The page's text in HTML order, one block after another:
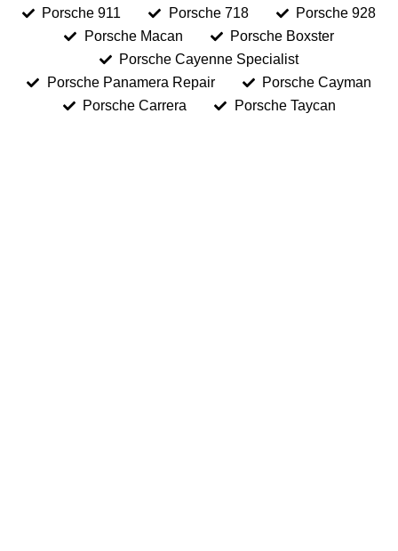
Porsche 911 Porsche 718
Porsche 928
Porsche Macan
Porsche Boxster
Porsche Cayenne Specialist
Porsche Panamera Repair
Porsche Cayman
Porsche Carrera
Porsche Taycan